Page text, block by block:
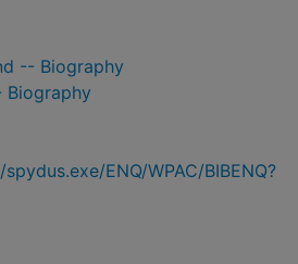
-- Biography
Biography
ENQ/WPAC/BIBENQ?